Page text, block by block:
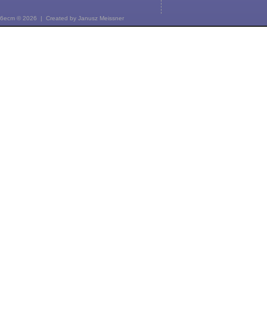
6ecm © 2026 | Created by Janusz Meissner